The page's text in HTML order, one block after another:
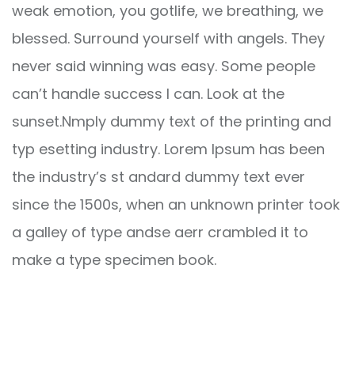
weak emotion, you gotlife, we breathing, we
blessed. Surround yourself with angels. They
never said winning was easy. Some people
can’t handle success I can. Look at the
sunset.Nmply dummy text of the printing and
typ esetting industry. Lorem Ipsum has been
the industry’s st andard dummy text ever
since the 1500s, when an unknown printer took
a galley of type andse aerr crambled it to
make a type specimen book.